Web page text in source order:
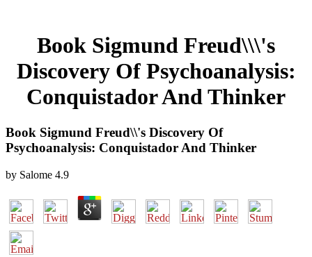
Book Sigmund Freud\\\'s
Discovery Of Psychoanalysis:
Conquistador And Thinker
Book Sigmund Freud\\'s Discovery Of
Psychoanalysis: Conquistador And Thinker
by Salome 4.9